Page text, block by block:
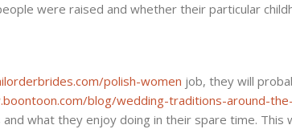
were raised and whether their particular
polish-women job, they will
blog/wedding-traditions-around-
what they enjoy doing in their spare time. This